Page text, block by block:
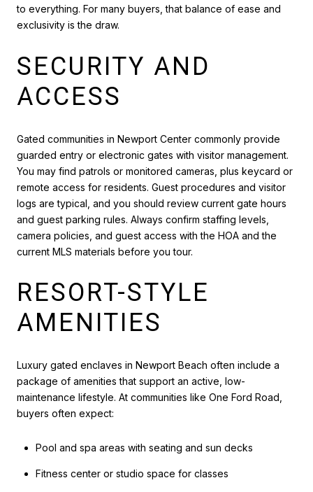
to everything. For many buyers, that balance of ease and
exclusivity is the draw.
SECURITY AND
ACCESS
Gated communities in Newport Center commonly provide
guarded entry or electronic gates with visitor management.
You may find patrols or monitored cameras, plus keycard or
remote access for residents. Guest procedures and visitor
logs are typical, and you should review current gate hours
and guest parking rules. Always confirm staffing levels,
camera policies, and guest access with the HOA and the
current MLS materials before you tour.
RESORT-STYLE
AMENITIES
Luxury gated enclaves in Newport Beach often include a
package of amenities that support an active, low-
maintenance lifestyle. At communities like One Ford Road,
buyers often expect:
Pool and spa areas with seating and sun decks
Fitness center or studio space for classes